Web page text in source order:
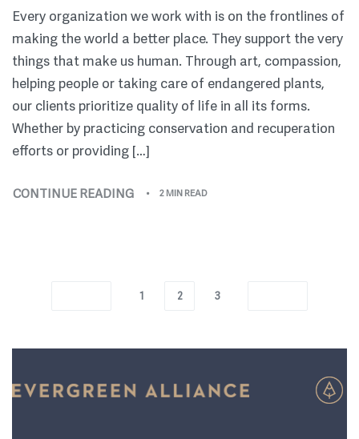
Every organization we work with is on the frontlines of
making the world a better place. They support the very
things that make us human. Through art, compassion,
helping people or taking care of endangered plants,
our clients prioritize quality of life in all its forms.
Whether by practicing conservation and recuperation
efforts or providing […]
CONTINUE READING 2 MIN READ
1 2 3